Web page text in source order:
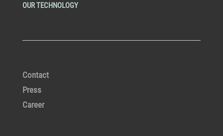
OUR TECHNOLOGY
Contact
Press
Career